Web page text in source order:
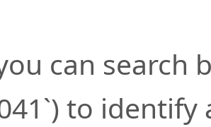
can search
to